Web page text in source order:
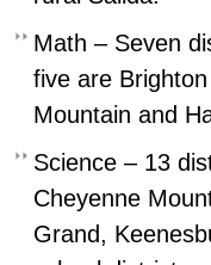
Math – Seven
five are
Mountain and
Science – 13
Cheyenne
Grand,